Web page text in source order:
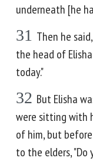
underneath [he
31 Then he
the head of
today."
32 But Elisha
were sitting with
of him, but
to the elders, "Do